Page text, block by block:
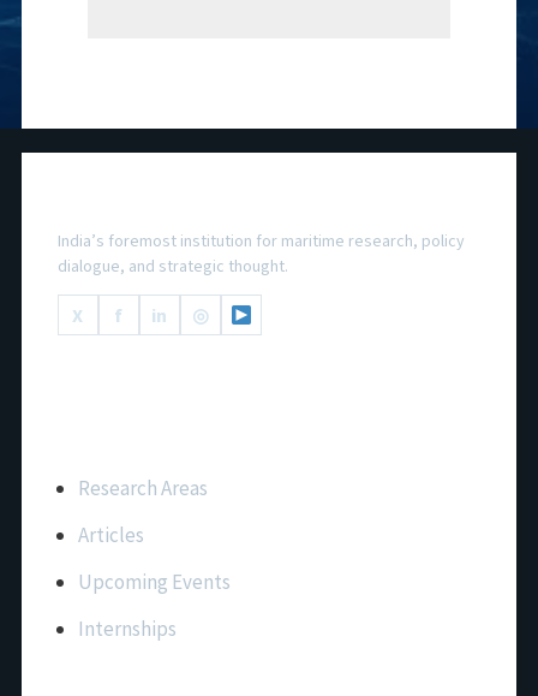
India’s foremost institution for maritime research, policy
dialogue, and strategic thought.
X
f in ◎
Research Areas
Articles
Upcoming Events
Internships